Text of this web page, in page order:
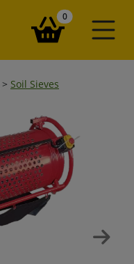
0items in your
> Soil Sieves